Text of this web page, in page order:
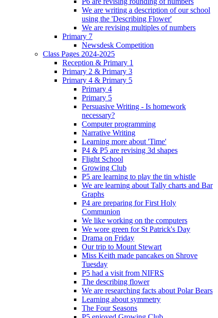
We are writing a description of our school
using the 'Describing Flower'
We are revising multiples of numbers
Primary 7
Newsdesk Competition
Class Pages 2024-2025
Reception & Primary 1
Primary 2 & Primary 3
Primary 4 & Primary 5
Primary 4
Primary 5
Persuasive Writing - Is homework
necessary?
Computer programming
Narrative Writing
Learning more about 'Time'
P4 & P5 are revising 3d shapes
Flight School
Growing Club
P5 are learning to play the tin whistle
We are learning about Tally charts and Bar
Graphs
P4 are preparing for First Holy
Communion
We like working on the computers
We wore green for St Patrick's Day
Drama on Friday
Our trip to Mount Stewart
Miss Keith made pancakes on Shrove
Tuesday
P5 had a visit from NIFRS
The describing flower
We are researching facts about Polar Bears
Learning about symmetry
The Four Seasons